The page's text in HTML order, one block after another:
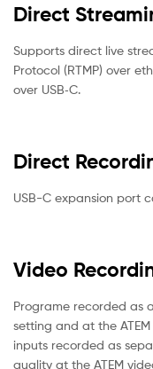
Direct
Supports direct live
Protocol (RTMP) over
over USB‑C.
Direct
USB-C expansion port
Video
Programe recorded as
setting and at the
inputs recorded as
quality at the ATEM